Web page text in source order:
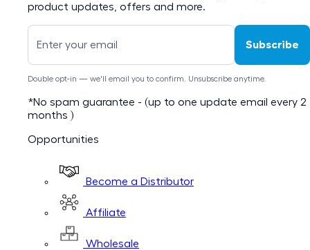
product updates, offers and more.
Subscribe
Double opt-in — we'll email you to confirm. Unsubscribe anytime.
*No spam guarantee - (up to one update email every 2
months )
Opportunities
Become a Distributor
Affiliate
Wholesale